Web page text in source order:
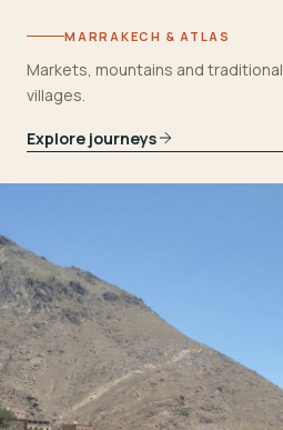
MARRAKECH & ATLAS
Markets, mountains and traditional
villages.
Explore journeys